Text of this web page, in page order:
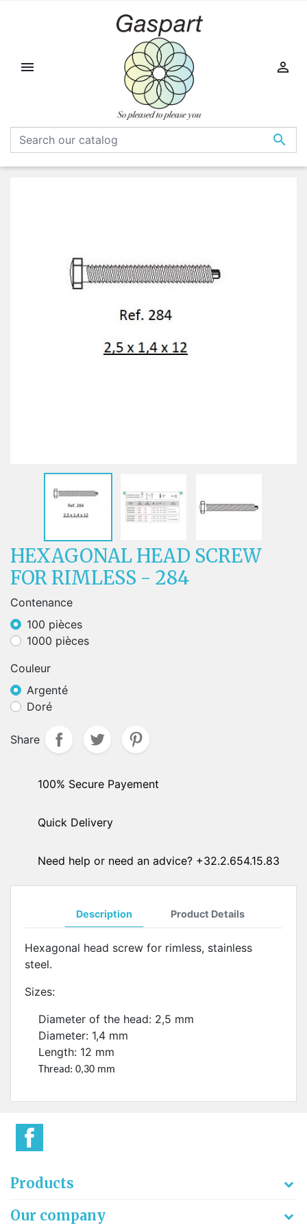



HEXAGONAL HEAD SCREW
FOR RIMLESS - 284
Contenance
100 pièces
1000 pièces
Couleur
Argenté
Doré
Share
100% Secure Payement
Quick Delivery
Need help or need an advice? +32.2.654.15.83
Description Product Details
Hexagonal head screw for rimless, stainless
steel.
Sizes:
Diameter of the head: 2,5 mm
Diameter: 1,4 mm
Length: 12 mm
Thread: 0,30 mm
Products
Our company